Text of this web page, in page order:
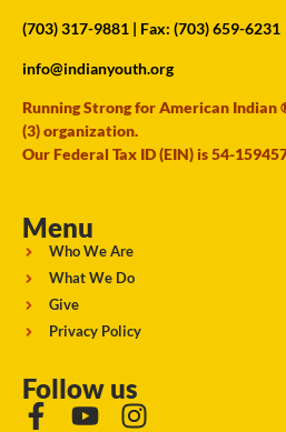
(703) 317-9881 | Fax: (703) 659-6231
info@indianyouth.org
Running Strong for American Indian
(3) organization.
Our Federal Tax ID (EIN) is 54-
Menu
Who We Are
What We Do
Give
Privacy Policy
Follow us